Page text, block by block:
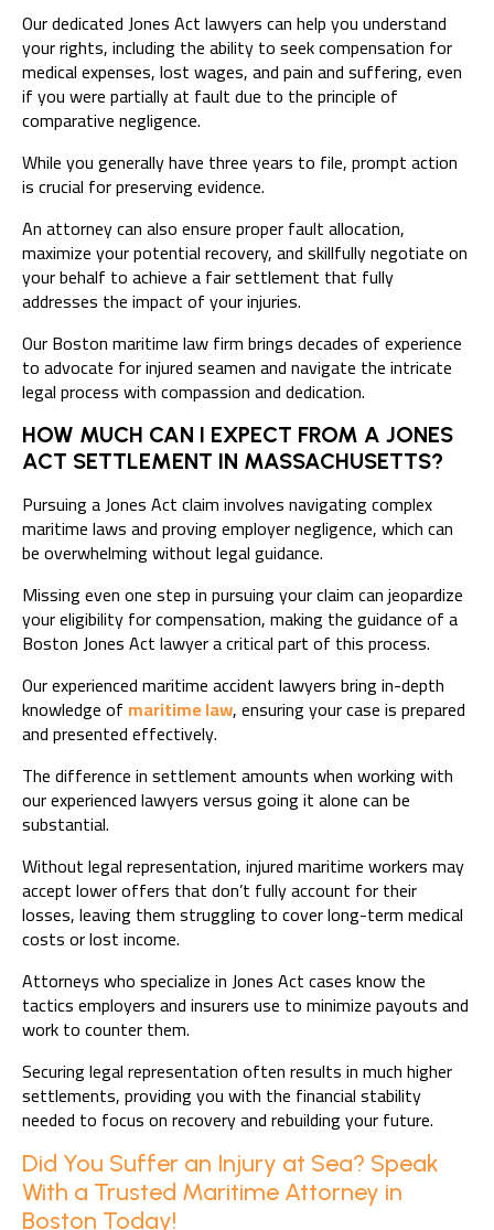
Our dedicated Jones Act lawyers can help you understand
your rights, including the ability to seek compensation for
medical expenses, lost wages, and pain and suffering, even
if you were partially at fault due to the principle of
comparative negligence.
While you generally have three years to file, prompt action
is crucial for preserving evidence.
An attorney can also ensure proper fault allocation,
maximize your potential recovery, and skillfully negotiate on
your behalf to achieve a fair settlement that fully
addresses the impact of your injuries.
Our Boston maritime law firm brings decades of experience
to advocate for injured seamen and navigate the intricate
legal process with compassion and dedication.
HOW MUCH CAN I EXPECT FROM A JONES
ACT SETTLEMENT IN MASSACHUSETTS?
Pursuing a Jones Act claim involves navigating complex
maritime laws and proving employer negligence, which can
be overwhelming without legal guidance.
Missing even one step in pursuing your claim can jeopardize
your eligibility for compensation, making the guidance of a
Boston Jones Act lawyer a critical part of this process.
Our experienced maritime accident lawyers bring in-depth
knowledge of maritime law, ensuring your case is prepared
and presented effectively.
The difference in settlement amounts when working with
our experienced lawyers versus going it alone can be
substantial.
Without legal representation, injured maritime workers may
accept lower offers that don’t fully account for their
losses, leaving them struggling to cover long-term medical
costs or lost income.
Attorneys who specialize in Jones Act cases know the
tactics employers and insurers use to minimize payouts and
work to counter them.
Securing legal representation often results in much higher
settlements, providing you with the financial stability
needed to focus on recovery and rebuilding your future.
Did You Suffer an Injury at Sea? Speak
With a Trusted Maritime Attorney in
Boston Today!